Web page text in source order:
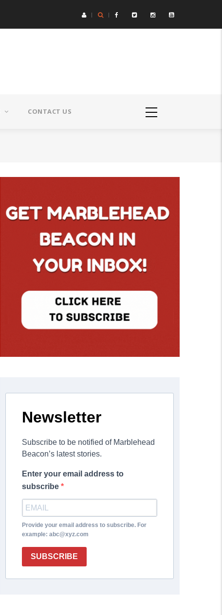
CONTACT US
Newsletter
Subscribe to be notified of Marblehead
Beacon’s latest stories.
Enter your email address to
subscribe
Provide your email address to subscribe. For
example: abc@xyz.com
SUBSCRIBE